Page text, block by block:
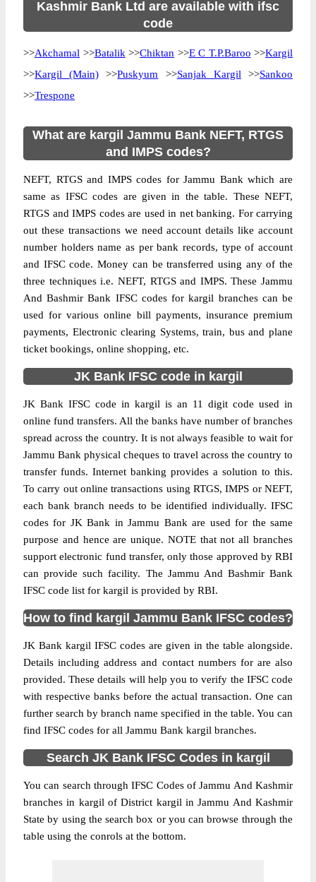
Kashmir Bank Ltd are available with ifsc
code
>>Akchamal >>Batalik >>Chiktan >>E C T.P.Baroo >>Kargil
>>Kargil (Main) >>Puskyum >>Sanjak Kargil >>Sankoo
>>Trespone
What are kargil Jammu Bank NEFT, RTGS
and IMPS codes?
NEFT, RTGS and IMPS codes for Jammu Bank which are
same as IFSC codes are given in the table. These NEFT,
RTGS and IMPS codes are used in net banking. For carrying
out these transactions we need account details like account
number holders name as per bank records, type of account
and IFSC code. Money can be transferred using any of the
three techniques i.e. NEFT, RTGS and IMPS. These Jammu
And Bashmir Bank IFSC codes for kargil branches can be
used for various online bill payments, insurance premium
payments, Electronic clearing Systems, train, bus and plane
ticket bookings, online shopping, etc.
JK Bank IFSC code in kargil
JK Bank IFSC code in kargil is an 11 digit code used in
online fund transfers. All the banks have number of branches
spread across the country. It is not always feasible to wait for
Jammu Bank physical cheques to travel across the country to
transfer funds. Internet banking provides a solution to this.
To carry out online transactions using RTGS, IMPS or NEFT,
each bank branch needs to be identified individually. IFSC
codes for JK Bank in Jammu Bank are used for the same
purpose and hence are unique. NOTE that not all branches
support electronic fund transfer, only those approved by RBI
can provide such facility. The Jammu And Bashmir Bank
IFSC code list for kargil is provided by RBI.
How to find kargil Jammu Bank IFSC codes?
JK Bank kargil IFSC codes are given in the table alongside.
Details including address and contact numbers for are also
provided. These details will help you to verify the IFSC code
with respective banks before the actual transaction. One can
further search by branch name specified in the table. You can
find IFSC codes for all Jammu Bank kargil branches.
Search JK Bank IFSC Codes in kargil
You can search through IFSC Codes of Jammu And Kashmir
branches in kargil of District kargil in Jammu And Kashmir
State by using the search box or you can browse through the
table using the conrols at the bottom.